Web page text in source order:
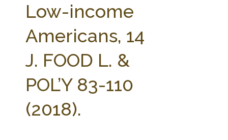
Low-income
Americans, 14
J. FOOD L. &
POL’Y 83-110
(2018).